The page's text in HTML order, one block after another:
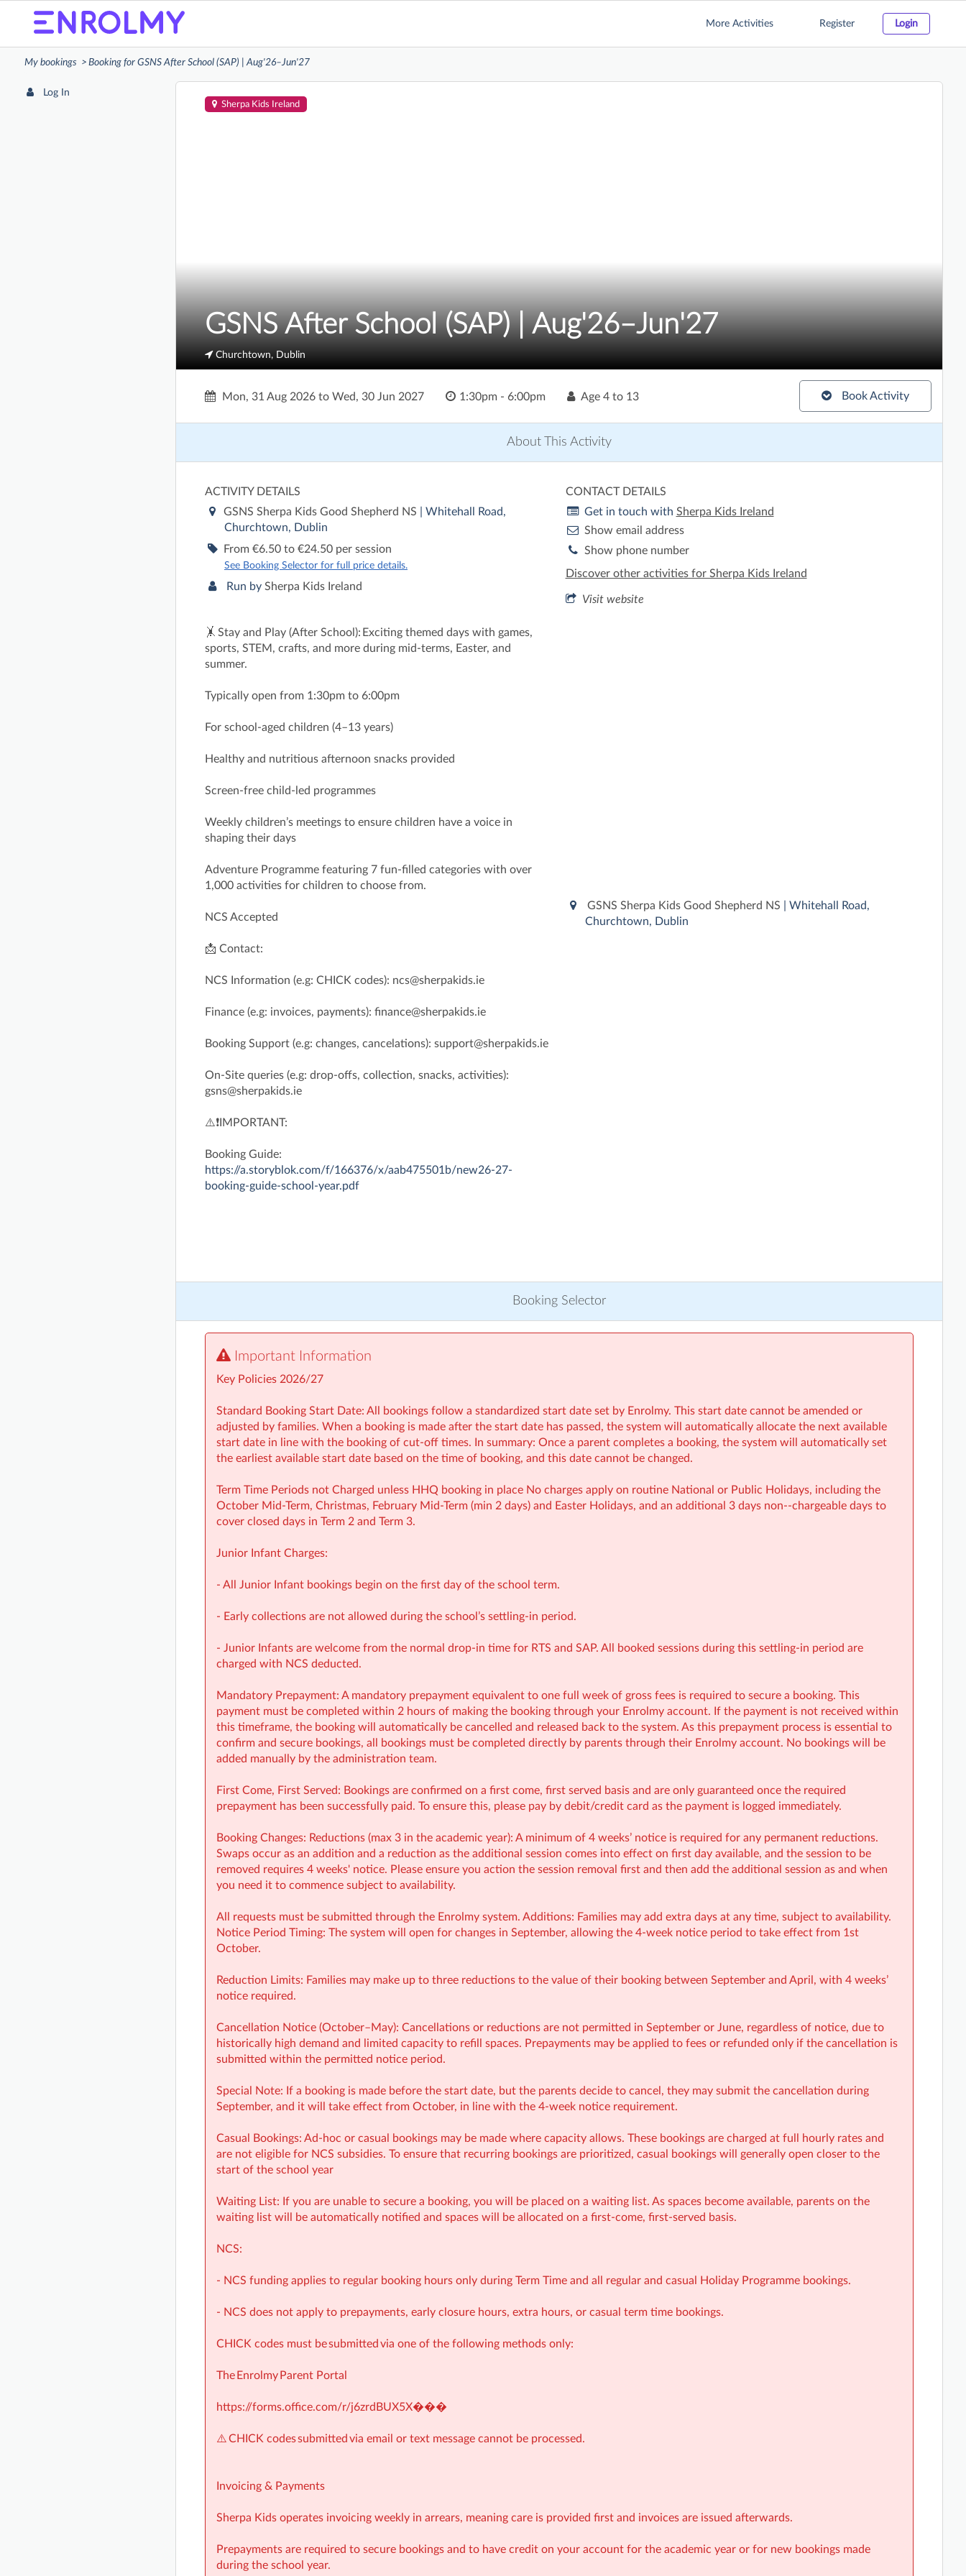
More Activities Register Login
My bookings Booking for GSNS After School (SAP) | Aug'26–Jun'27
Log In
Sherpa Kids Ireland
GSNS After School (SAP) | Aug'26–Jun'27
Churchtown, Dublin
Book Activity
Mon, 31 Aug 2026 to Wed, 30 Jun 2027 1:30pm - 6:00pm Age 4 to 13
About This Activity
ACTIVITY DETAILS
GSNS Sherpa Kids Good Shepherd NS
| Whitehall Road,
Churchtown, Dublin
From €6.50 to €24.50 per session
See Booking Selector for full price details.
Run by Sherpa Kids Ireland
CONTACT DETAILS
Get in touch with Sherpa Kids Ireland
Show email address
Show phone number
Discover other activities for Sherpa Kids Ireland
Visit website
🤸 Stay and Play (After School): Exciting themed days with games,
sports, STEM, crafts, and more during mid-terms, Easter, and
summer.
Typically open from 1:30pm to 6:00pm
For school‑aged children (4–13 years)
Healthy and nutritious afternoon snacks provided
Screen-free child‑led programmes
Weekly children’s meetings to ensure children have a voice in
shaping their days
Adventure Programme featuring 7 fun-filled categories with over
1,000 activities for children to choose from.
NCS Accepted
📩 Contact:
NCS Information (e.g: CHICK codes): ncs@sherpakids.ie
Finance (e.g: invoices, payments): finance@sherpakids.ie
Booking Support (e.g: changes, cancelations): support@sherpakids.ie
On-Site queries (e.g: drop-offs, collection, snacks, activities):
gsns@sherpakids.ie
⚠️❗IMPORTANT:
Booking Guide:
https://a.storyblok.com/f/166376/x/aab475501b/new26-27-
booking-guide-school-year.pdf
GSNS Sherpa Kids Good Shepherd NS
| Whitehall Road,
Churchtown, Dublin
Booking Selector
Important Information
Key Policies 2026/27
Standard Booking Start Date: All bookings follow a standardized start date set by Enrolmy. This start date cannot be amended or
adjusted by families. When a booking is made after the start date has passed, the system will automatically allocate the next available
start date in line with the booking of cut-off times. In summary: Once a parent completes a booking, the system will automatically set
the earliest available start date based on the time of booking, and this date cannot be changed.
Term Time Periods not Charged unless HHQ booking in place No charges apply on routine National or Public Holidays, including the
October Mid‑Term, Christmas, February Mid‑Term (min 2 days) and Easter Holidays, and an additional 3 days non-‑chargeable days to
cover closed days in Term 2 and Term 3.
Junior Infant Charges:
- All Junior Infant bookings begin on the first day of the school term.
- Early collections are not allowed during the school’s settling-in period.
- Junior Infants are welcome from the normal drop-in time for RTS and SAP. All booked sessions during this settling-in period are
charged with NCS deducted.
Mandatory Prepayment: A mandatory prepayment equivalent to one full week of gross fees is required to secure a booking. This
payment must be completed within 2 hours of making the booking through your Enrolmy account. If the payment is not received within
this timeframe, the booking will automatically be cancelled and released back to the system. As this prepayment process is essential to
confirm and secure bookings, all bookings must be completed directly by parents through their Enrolmy account. No bookings will be
added manually by the administration team.
First Come, First Served: Bookings are confirmed on a first come, first served basis and are only guaranteed once the required
prepayment has been successfully paid. To ensure this, please pay by debit/credit card as the payment is logged immediately.
Booking Changes: Reductions (max 3 in the academic year): A minimum of 4 weeks’ notice is required for any permanent reductions.
Swaps occur as an addition and a reduction as the additional session comes into effect on first day available, and the session to be
removed requires 4 weeks' notice. Please ensure you action the session removal first and then add the additional session as and when
you need it to commence subject to availability.
All requests must be submitted through the Enrolmy system. Additions: Families may add extra days at any time, subject to availability.
Notice Period Timing: The system will open for changes in September, allowing the 4-week notice period to take effect from 1st
October.
Reduction Limits: Families may make up to three reductions to the value of their booking between September and April, with 4 weeks’
notice required.
Cancellation Notice (October–May): Cancellations or reductions are not permitted in September or June, regardless of notice, due to
historically high demand and limited capacity to refill spaces. Prepayments may be applied to fees or refunded only if the cancellation is
submitted within the permitted notice period.
Special Note: If a booking is made before the start date, but the parents decide to cancel, they may submit the cancellation during
September, and it will take effect from October, in line with the 4-week notice requirement.
Casual Bookings: Ad-hoc or casual bookings may be made where capacity allows. These bookings are charged at full hourly rates and
are not eligible for NCS subsidies. To ensure that recurring bookings are prioritized, casual bookings will generally open closer to the
start of the school year
Waiting List: If you are unable to secure a booking, you will be placed on a waiting list. As spaces become available, parents on the
waiting list will be automatically notified and spaces will be allocated on a first-come, first-served basis.
NCS:
- NCS funding applies to regular booking hours only during Term Time and all regular and casual Holiday Programme bookings.
- NCS does not apply to prepayments, early closure hours, extra hours, or casual term time bookings.
CHICK codes must be submitted via one of the following methods only:
The Enrolmy Parent Portal
https://forms.office.com/r/j6zrdBUX5X���
⚠️ CHICK codes submitted via email or text message cannot be processed.
Invoicing & Payments
Sherpa Kids operates invoicing weekly in arrears, meaning care is provided first and invoices are issued afterwards.
Prepayments are required to secure bookings and to have credit on your account for the academic year or for new bookings made
during the school year.